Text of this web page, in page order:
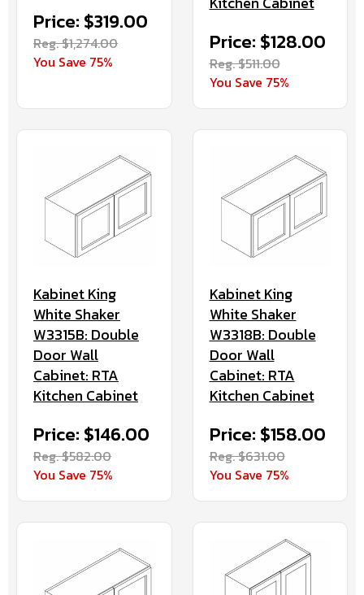
Price: $319.00
Reg. $1,274.00
You Save 75%
Price: $128.00
Reg. $511.00
You Save 75%
Kabinet King
White Shaker
W3315B: Double
Door Wall
Cabinet: RTA
Kitchen Cabinet
Price: $146.00
Reg. $582.00
You Save 75%
Kabinet King
White Shaker
W3318B: Double
Door Wall
Cabinet: RTA
Kitchen Cabinet
Price: $158.00
Reg. $631.00
You Save 75%